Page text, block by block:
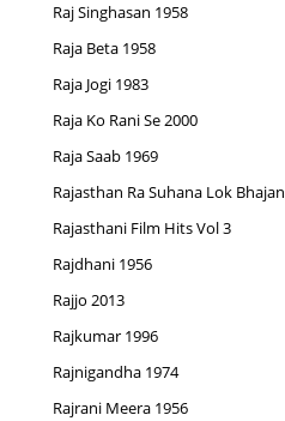
Raj Singhasan 1958
Raja Beta 1958
Raja Jogi 1983
Raja Ko Rani Se 2000
Raja Saab 1969
Rajasthan Ra Suhana Lok Bhajan
Rajasthani Film Hits Vol 3
Rajdhani 1956
Rajjo 2013
Rajkumar 1996
Rajnigandha 1974
Rajrani Meera 1956